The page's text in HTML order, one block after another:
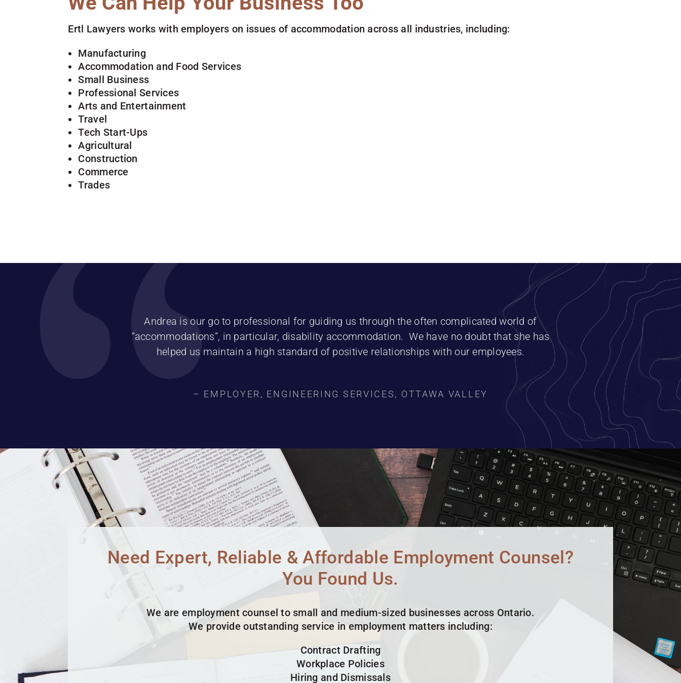
Ertl Lawyers works with employers on issues of accommodation across all industries, including:
Manufacturing
Accommodation and Food Services
Small Business
Professional Services
Arts and Entertainment
Travel
Tech Start-Ups
Agricultural
Construction
Commerce
Trades
Andrea is our go to professional for guiding us through the often complicated world of
“accommodations”, in particular, disability accommodation. We have no doubt that she has
helped us maintain a high standard of positive relationships with our employees.
– EMPLOYER, ENGINEERING SERVICES, OTTAWA VALLEY
Need Expert, Reliable & Affordable Employment Counsel?
You Found Us.
We are employment counsel to small and medium-sized businesses across Ontario.
We provide outstanding service in employment matters including:
Contract Drafting
Workplace Policies
Hiring and Dismissals